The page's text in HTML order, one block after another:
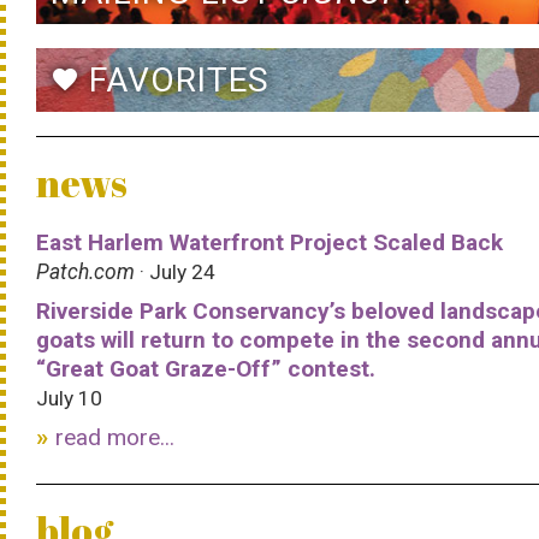
favoriteFAVORITES
news
East Harlem Waterfront Project Scaled Back
Patch.com · July 24
Riverside Park Conservancy’s beloved
goats will return to compete in the second
“Great Goat Graze-Off” contest.
July 10
read more...